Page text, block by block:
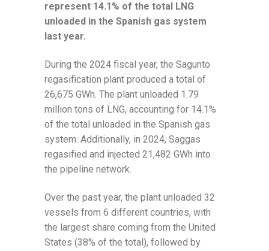
represent 14.1% of the total LNG
unloaded in the Spanish gas system
last year.
During the 2024 fiscal year, the Sagunto
regasification plant produced a total of
26,675 GWh. The plant unloaded 1.79
million tons of LNG, accounting for 14.1%
of the total unloaded in the Spanish gas
system. Additionally, in 2024, Saggas
regasified and injected 21,482 GWh into
the pipeline network.
Over the past year, the plant unloaded 32
vessels from 6 different countries, with
the largest share coming from the United
States (38% of the total), followed by